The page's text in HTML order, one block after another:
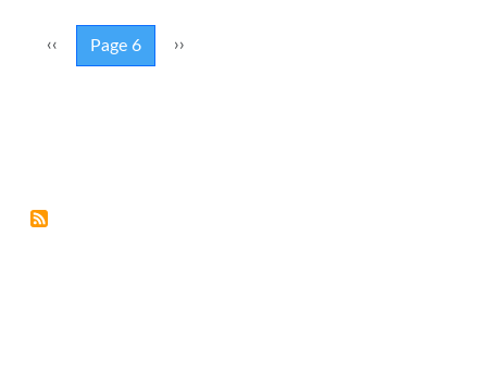
Pagination
Previous page
‹‹ Page 6 Next page
››